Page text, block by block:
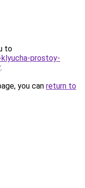
to
prostoy-
.
you can return to